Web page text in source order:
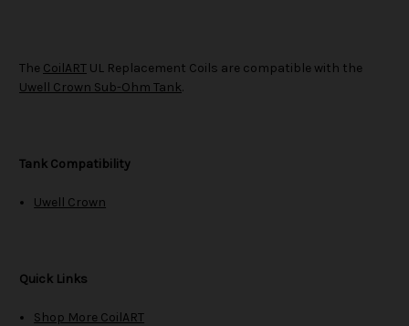
The CoilART UL Replacement Coils are compatible with the
Uwell Crown Sub-Ohm Tank.
Tank Compatibility
Uwell Crown
Quick Links
Shop More CoilART